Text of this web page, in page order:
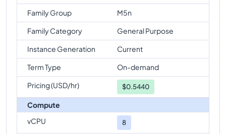
Family Group
M5n
Family Category
General Purpose
Instance Generation
Current
Term Type
On-demand
Pricing (USD/hr)
$0.5440
Compute
vCPU
8